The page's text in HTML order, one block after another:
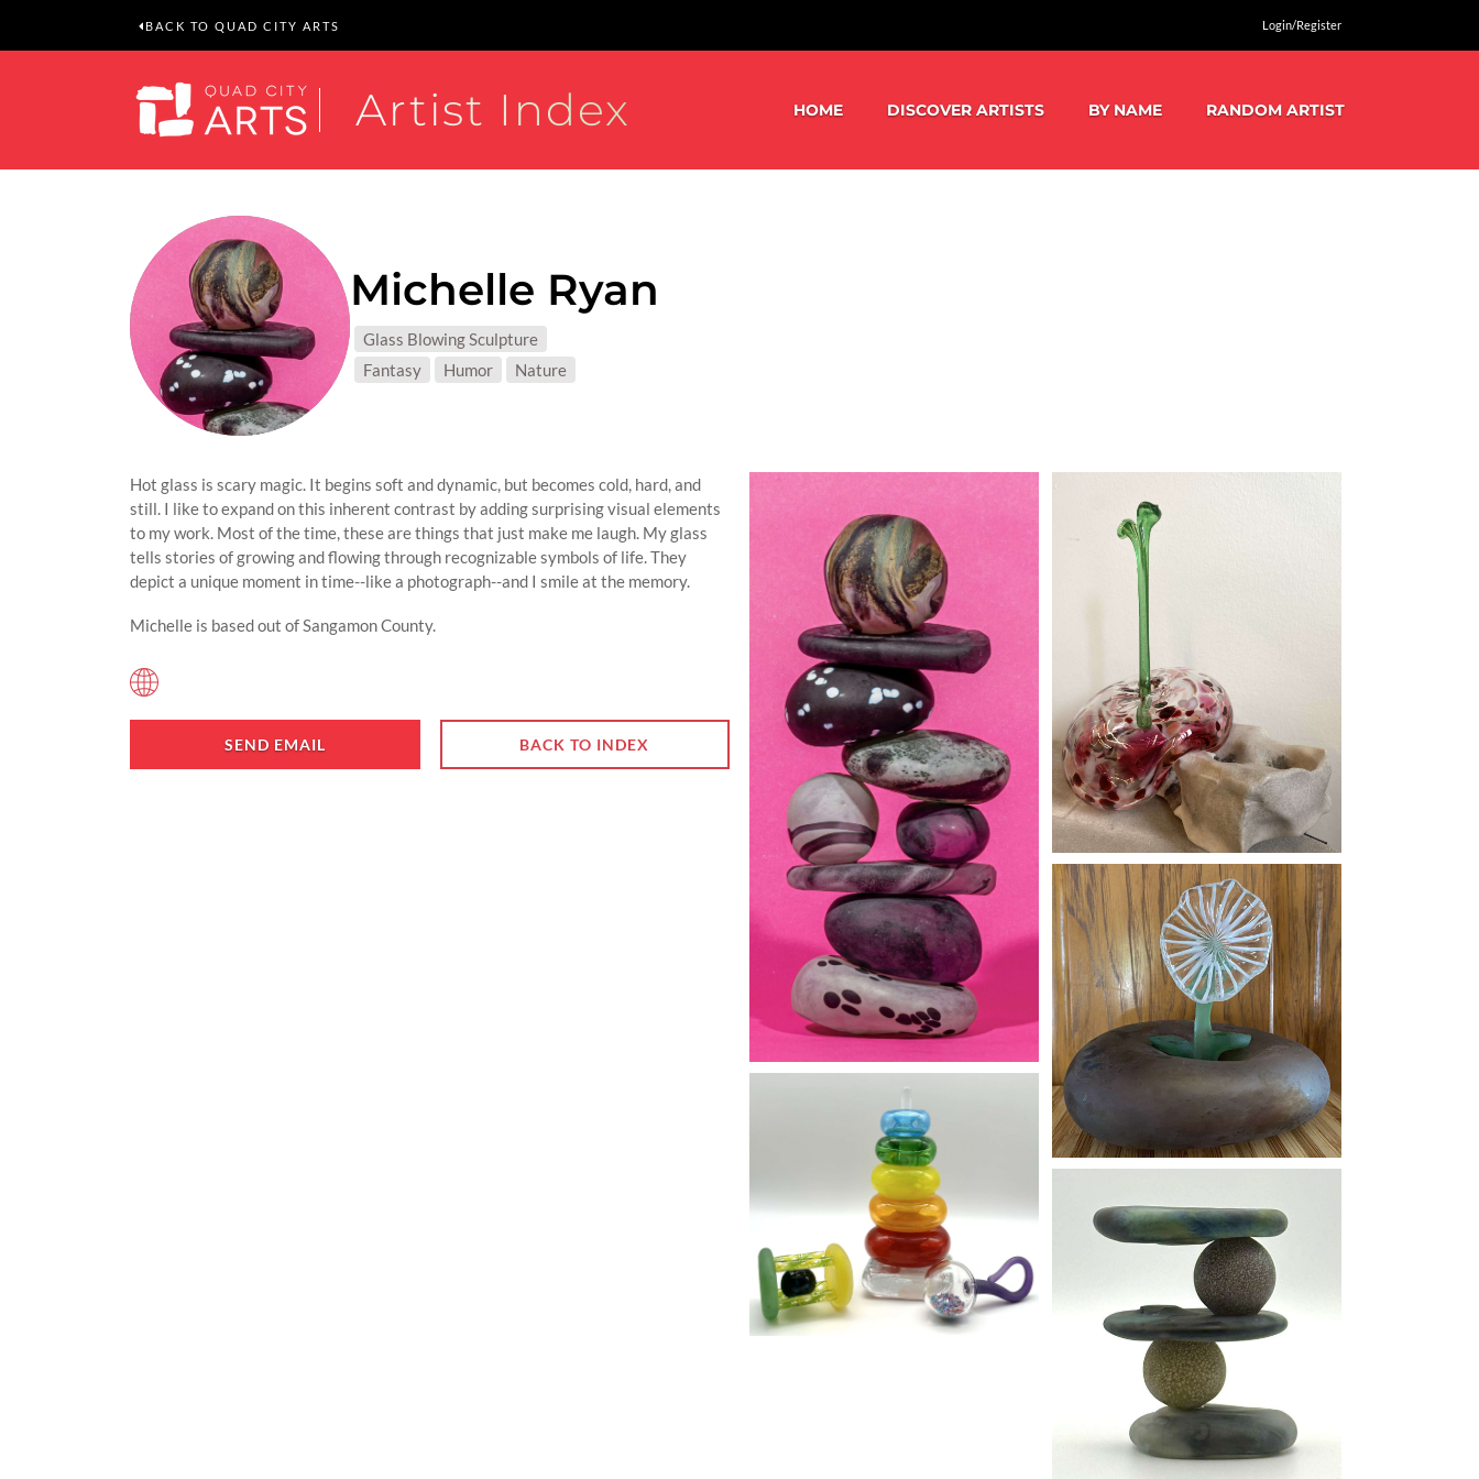
BACK TO QUAD CITY ARTS Login/Register
Artist Index HOME DISCOVER ARTISTS BY NAME RANDOM ARTIST
Michelle Ryan
MEDIUMS:
Glass Blowing Sculpture
SUBJECT MATTER:
Fantasy Humor Nature
Hot glass is scary magic. It begins soft and dynamic, but becomes cold, hard, and
still. I like to expand on this inherent contrast by adding surprising visual elements
to my work. Most of the time, these are things that just make me laugh. My glass
tells stories of growing and flowing through recognizable symbols of life. They
depict a unique moment in time--like a photograph--and I smile at the memory.
Michelle is based out of Sangamon County.
SEND EMAIL BACK TO INDEX